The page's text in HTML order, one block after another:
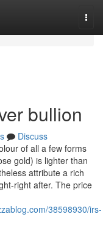
bullion
Discuss
of all a few forms
gold) is lighter than
attribute a rich
right after. The price
38598930/irs-